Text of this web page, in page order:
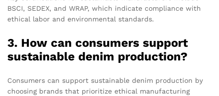
BSCI, SEDEX, and WRAP, which indicate compliance with
ethical labor and environmental standards.
3. How can consumers support
sustainable denim production?
Consumers can support sustainable denim production by
choosing brands that prioritize ethical manufacturing